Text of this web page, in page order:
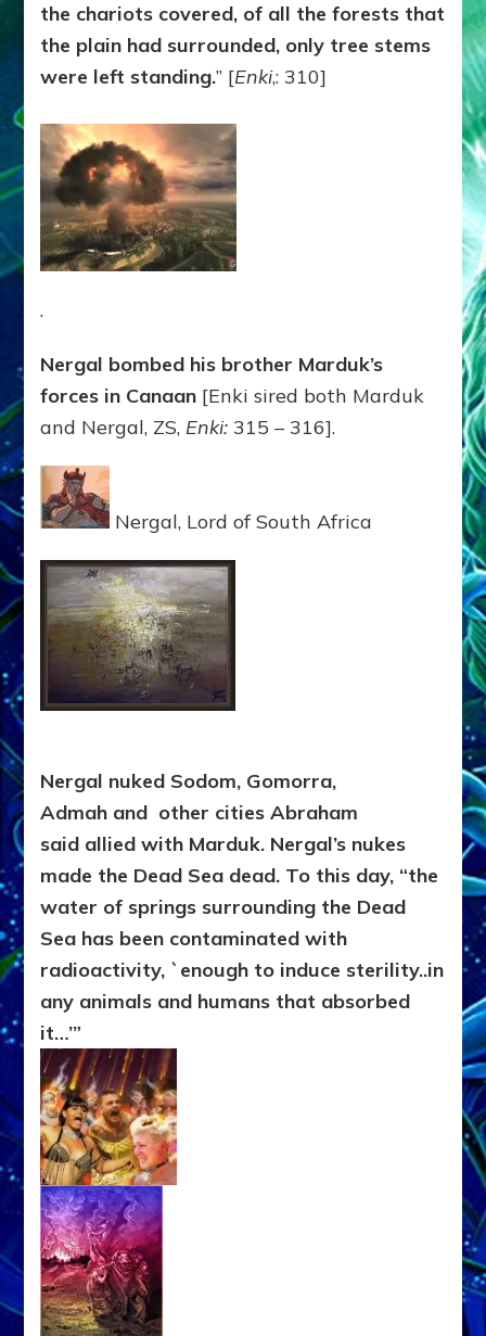
the chariots covered, of all the forests that
the plain had surrounded, only tree stems
were left standing.” [Enki,: 310]
.
Nergal bombed his brother Marduk’s
forces in Canaan [Enki sired both Marduk
and Nergal, ZS, Enki: 315 – 316].
Nergal, Lord of South Africa
Nergal nuked Sodom, Gomorra,
Admah and other cities Abraham
said allied with Marduk. Nergal’s nukes
made the Dead Sea dead. To this day, “the
water of springs surrounding the Dead
Sea has been contaminated with
radioactivity, `enough to induce sterility..in
any animals and humans that absorbed
it…’”